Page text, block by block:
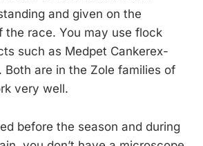
and given on the
the race. You may use flock
such as Medpet Cankerex-
Both are in the Zole families of
very well.
before the season and during